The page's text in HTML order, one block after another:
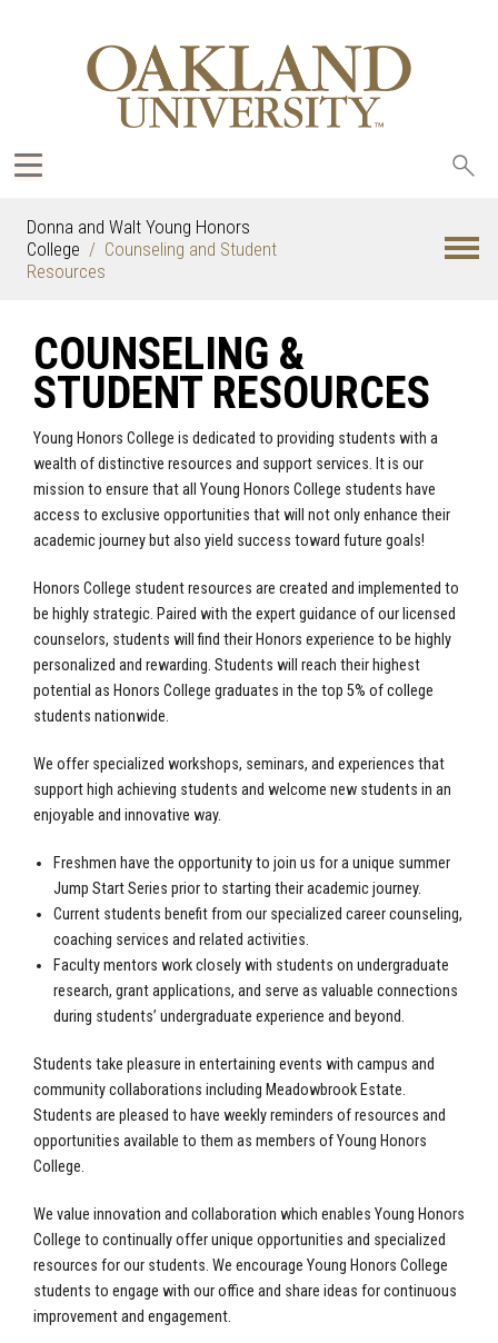
Donna and Walt Young Honors
College
Counseling and Student
Resources
COUNSELING &
STUDENT RESOURCES
Young Honors College is dedicated to providing students with a
wealth of distinctive resources and support services. It is our
mission to ensure that all Young Honors College students have
access to exclusive opportunities that will not only enhance their
academic journey but also yield success toward future goals!
Honors College student resources are created and implemented to
be highly strategic. Paired with the expert guidance of our licensed
counselors, students will find their Honors experience to be highly
personalized and rewarding. Students will reach their highest
potential as Honors College graduates in the top 5% of college
students nationwide.
We offer specialized workshops, seminars, and experiences that
support high achieving students and welcome new students in an
enjoyable and innovative way.
Freshmen have the opportunity to join us for a unique summer
Jump Start Series prior to starting their academic journey.
Current students benefit from our specialized career counseling,
coaching services and related activities.
Faculty mentors work closely with students on undergraduate
research, grant applications, and serve as valuable connections
during students’ undergraduate experience and beyond.
Students take pleasure in entertaining events with campus and
community collaborations including Meadowbrook Estate.
Students are pleased to have weekly reminders of resources and
opportunities available to them as members of Young Honors
College.
We value innovation and collaboration which enables Young Honors
College to continually offer unique opportunities and specialized
resources for our students. We encourage Young Honors College
students to engage with our office and share ideas for continuous
improvement and engagement.